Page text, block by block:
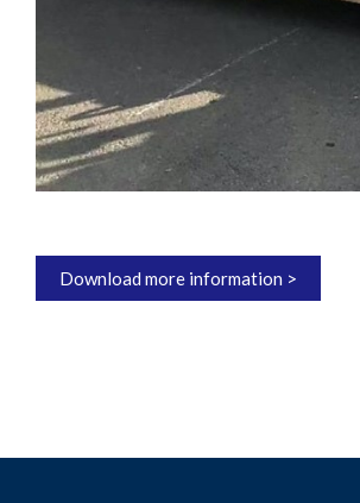
Download more information >